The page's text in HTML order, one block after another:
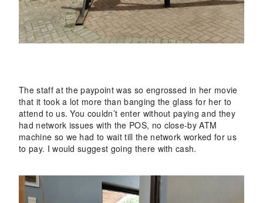
The staff at the paypoint was so engrossed in her movie
that it took a lot more than banging the glass for her to
attend to us. You couldn’t enter without paying and they
had network issues with the POS, no close-by ATM
machine so we had to wait till the network worked for us
to pay. I would suggest going there with cash.